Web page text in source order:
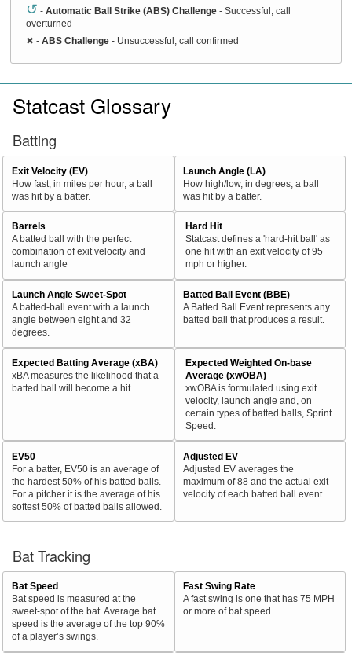
↺ - Automatic Ball Strike (ABS) Challenge - Successful, call
overturned
✖ - ABS Challenge - Unsuccessful, call confirmed
Statcast Glossary
Batting
Exit Velocity (EV)
How fast, in miles per hour, a ball
was hit by a batter.
Launch Angle (LA)
How high/low, in degrees, a ball
was hit by a batter.
Barrels
A batted ball with the perfect
combination of exit velocity and
launch angle
Hard Hit
Statcast defines a 'hard-hit ball' as
one hit with an exit velocity of 95
mph or higher.
Launch Angle Sweet-Spot
A batted-ball event with a launch
angle between eight and 32
degrees.
Batted Ball Event (BBE)
A Batted Ball Event represents any
batted ball that produces a result.
Expected Batting Average (xBA)
xBA measures the likelihood that a
batted ball will become a hit.
Expected Weighted On-base
Average (xwOBA)
xwOBA is formulated using exit
velocity, launch angle and, on
certain types of batted balls, Sprint
Speed.
EV50
For a batter, EV50 is an average of
the hardest 50% of his batted balls.
For a pitcher it is the average of his
softest 50% of batted balls allowed.
Adjusted EV
Adjusted EV averages the
maximum of 88 and the actual exit
velocity of each batted ball event.
Bat Tracking
Bat Speed
Bat speed is measured at the
sweet-spot of the bat. Average bat
speed is the average of the top 90%
of a player’s swings.
Fast Swing Rate
A fast swing is one that has 75 MPH
or more of bat speed.